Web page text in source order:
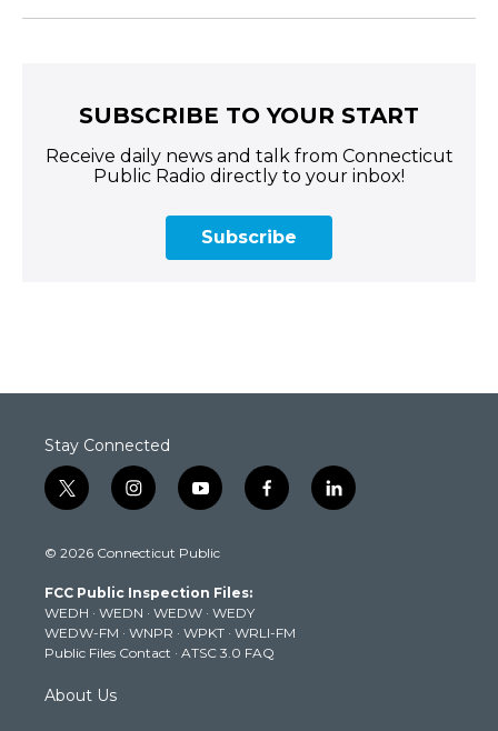
SUBSCRIBE TO YOUR START
Receive daily news and talk from Connecticut
Public Radio directly to your inbox!
Subscribe
Stay Connected
t
w
t
e
r
i
n
t
g
r
a
m
y
o
t
b
e
f
a
k
l
i
© 2026 Connecticut Public
FCC Public Inspection Files:
WEDH · WEDN · WEDW · WEDY
WEDW-FM · WNPR · WPKT · WRLI-FM
Public Files Contact · ATSC 3.0 FAQ
About Us